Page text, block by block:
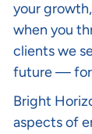
your
when you
clients we
future — for
Bright
aspects of